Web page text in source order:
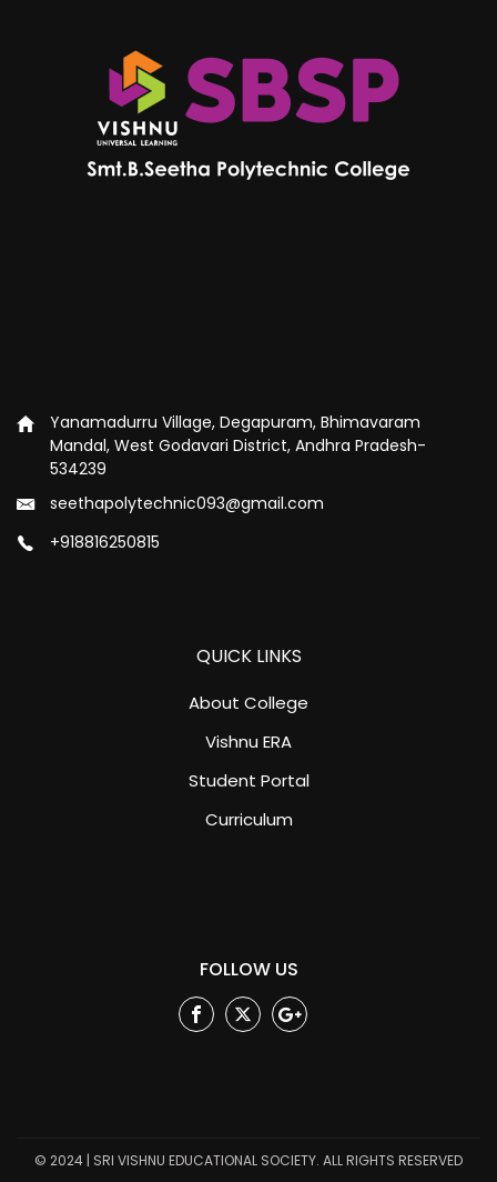
Yanamadurru Village, Degapuram, Bhimavaram
Mandal, West Godavari District, Andhra Pradesh-
534239
seethapolytechnic093@gmail.com
+918816250815
QUICK LINKS
About College
Vishnu ERA
Student Portal
Curriculum
FOLLOW US
© 2024 | SRI VISHNU EDUCATIONAL SOCIETY. ALL RIGHTS RESERVED